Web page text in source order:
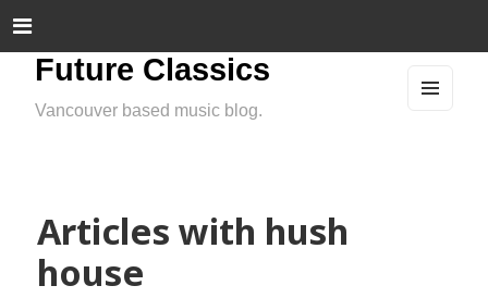
Future Classics
Vancouver based music blog.
Articles with hush
house